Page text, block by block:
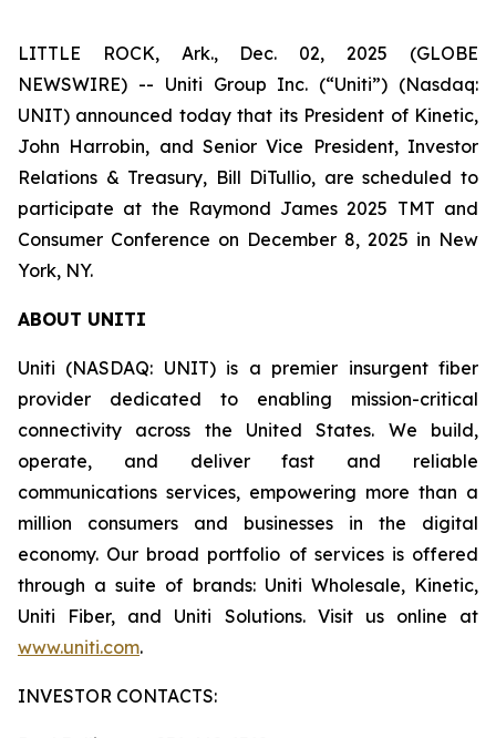
LITTLE ROCK, Ark., Dec. 02, 2025 (GLOBE
NEWSWIRE) -- Uniti Group Inc. (“Uniti”) (Nasdaq:
UNIT) announced today that its President of Kinetic,
John Harrobin, and Senior Vice President, Investor
Relations & Treasury, Bill DiTullio, are scheduled to
participate at the Raymond James 2025 TMT and
Consumer Conference on December 8, 2025 in New
York, NY.
ABOUT UNITI
Uniti (NASDAQ: UNIT) is a premier insurgent fiber
provider dedicated to enabling mission-critical
connectivity across the United States. We build,
operate, and deliver fast and reliable
communications services, empowering more than a
million consumers and businesses in the digital
economy. Our broad portfolio of services is offered
through a suite of brands: Uniti Wholesale, Kinetic,
Uniti Fiber, and Uniti Solutions. Visit us online at
www.uniti.com.
INVESTOR CONTACTS: